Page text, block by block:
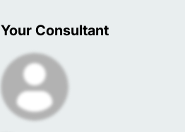
Your Consultant